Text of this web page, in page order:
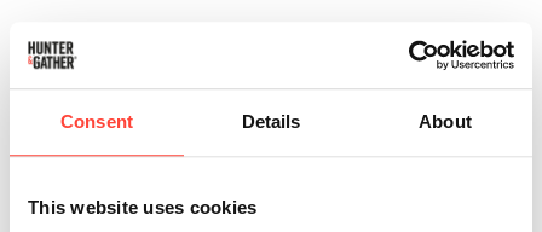
Consent Details About
This website uses cookies
Can creatine
support mental
clarity and energy?